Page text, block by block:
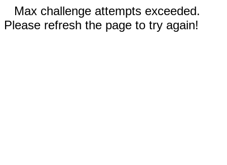
Max challenge attempts exceeded.
Please refresh the page to try again!